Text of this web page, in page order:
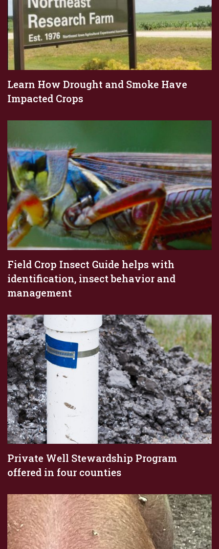
Learn How Drought and Smoke Have
Impacted Crops
Field Crop Insect Guide helps with
identification, insect behavior and
management
Private Well Stewardship Program
offered in four counties